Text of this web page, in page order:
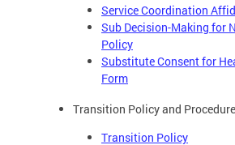
Service Coordination
Sub Decision-Making for
Policy
Substitute Consent for
Form
Transition Policy and
Transition Policy